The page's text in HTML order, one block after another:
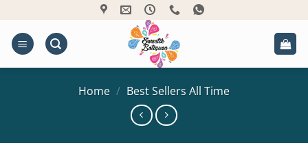
content
Home / Best Sellers All Time